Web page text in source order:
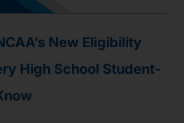
New Eligibility
High School Student-